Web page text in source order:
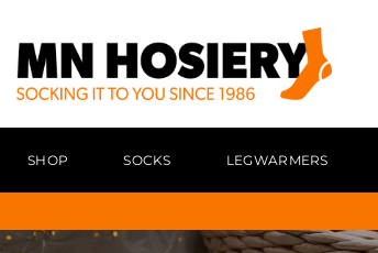
SHOP SOCKS LEGWARMERS